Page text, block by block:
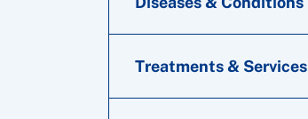
Treatments & Services